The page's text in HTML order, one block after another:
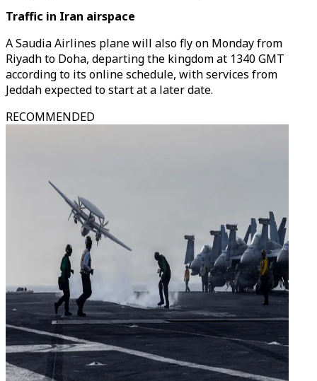
Traffic in Iran airspace
A Saudia Airlines plane will also fly on Monday from
Riyadh to Doha, departing the kingdom at 1340 GMT
according to its online schedule, with services from
Jeddah expected to start at a later date.
RECOMMENDED